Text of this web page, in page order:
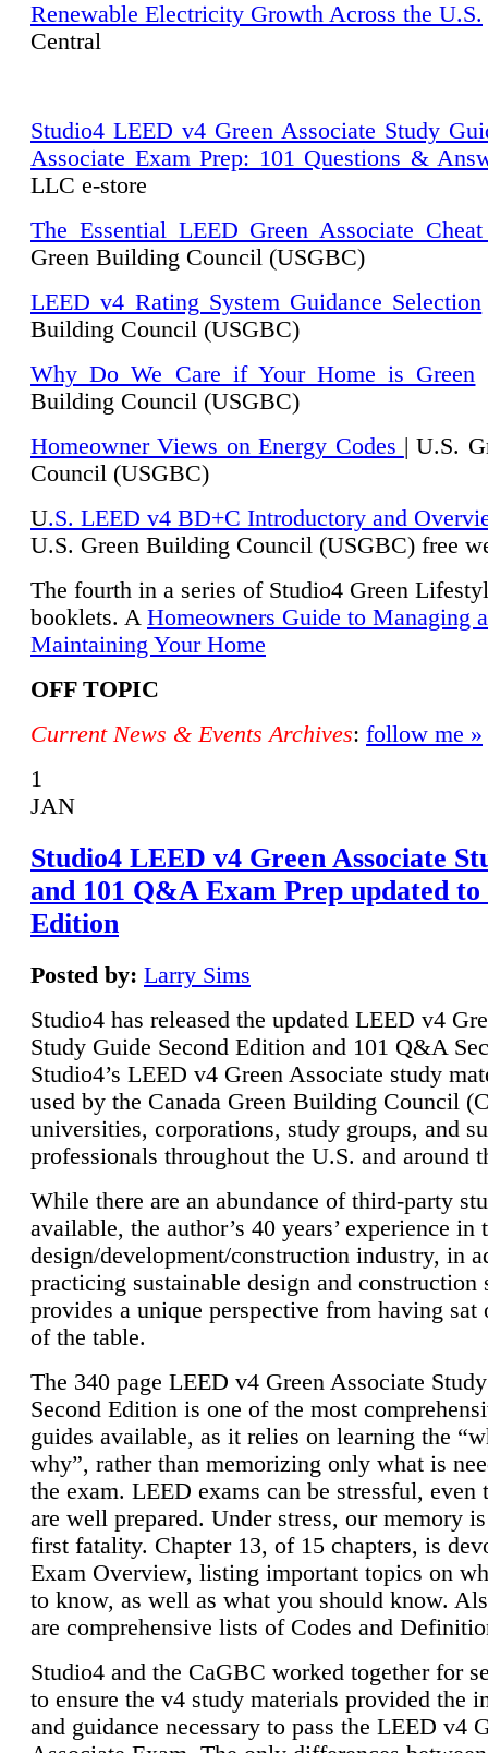
Renewable Electricity Growth Across the U.S.
Central
Studio4 LEED v4 Green Associate Study
Associate Exam Prep: 101 Questions &
LLC e-store
The Essential LEED Green Associate Cheat
Green Building Council (USGBC)
LEED v4 Rating System Guidance Selection
Building Council (USGBC)
Why Do We Care if Your Home is Green
Building Council (USGBC)
Homeowner Views on Energy Codes | U.S.
Council (USGBC)
U.S. LEED v4 BD+C Introductory and
U.S. Green Building Council (USGBC) free
The fourth in a series of Studio4 Green
booklets. A Homeowners Guide to Managing
Maintaining Your Home
OFF TOPIC
Current News & Events Archives: follow me »
1
JAN
Studio4 LEED v4 Green Associate
and 101 Q&A Exam Prep updated to
Edition
Posted by: Larry Sims
Studio4 has released the updated LEED v4
Study Guide Second Edition and 101 Q&A
Studio4’s LEED v4 Green Associate study
used by the Canada Green Building Council
universities, corporations, study groups, and
professionals throughout the U.S. and around
While there are an abundance of third-party
available, the author’s 40 years’ experience in
design/development/construction industry, in
practicing sustainable design and construction
provides a unique perspective from having sat
of the table.
The 340 page LEED v4 Green Associate
Second Edition is one of the most
guides available, as it relies on learning the
why”, rather than memorizing only what is
the exam. LEED exams can be stressful, even
are well prepared. Under stress, our memory
first fatality. Chapter 13, of 15 chapters, is
Exam Overview, listing important topics on
to know, as well as what you should know.
are comprehensive lists of Codes and
Studio4 and the CaGBC worked together for
to ensure the v4 study materials provided the
and guidance necessary to pass the LEED v4